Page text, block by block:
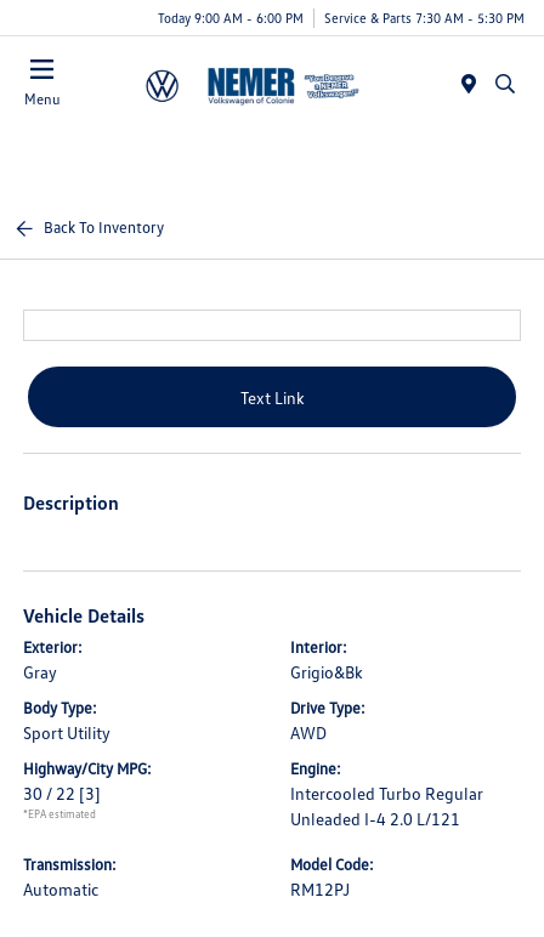
Today 9:00 AM - 6:00 PM Service & Parts 7:30 AM - 5:30 PM
Menu
Back To Inventory
Text Link
Description
Vehicle Details
Exterior:
Gray
Interior:
Grigio&Bk
Body Type:
Sport Utility
Drive Type:
AWD
Highway/City MPG:
30 / 22 [3]
*EPA estimated
Engine:
Intercooled Turbo Regular
Unleaded I-4 2.0 L/121
Transmission:
Automatic
Model Code:
RM12PJ